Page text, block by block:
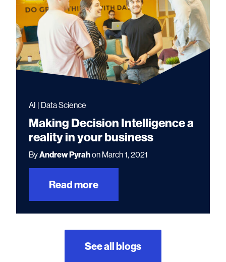
AI | Data Science
Making Decision Intelligence a
reality in your business
ByAndrew Pyrahon March 1, 2021
Read more
See all blogs